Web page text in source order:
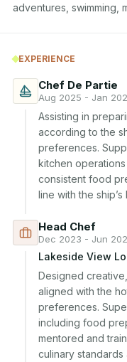
adventures, swimming,
EXPERIENCE
Chef De Partie
Aug 2025 - Jan
Assisting in
according to the
preferences.
kitchen
consistent food
line with the
Head Chef
Dec 2023 - Jun
Lakeside View
Designed
aligned with the
preferences.
including food
mentored and
culinary standards